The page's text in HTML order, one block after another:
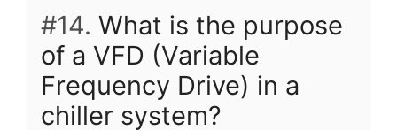
#14. What is the purpose
of a VFD (Variable
Frequency Drive) in a
chiller system?